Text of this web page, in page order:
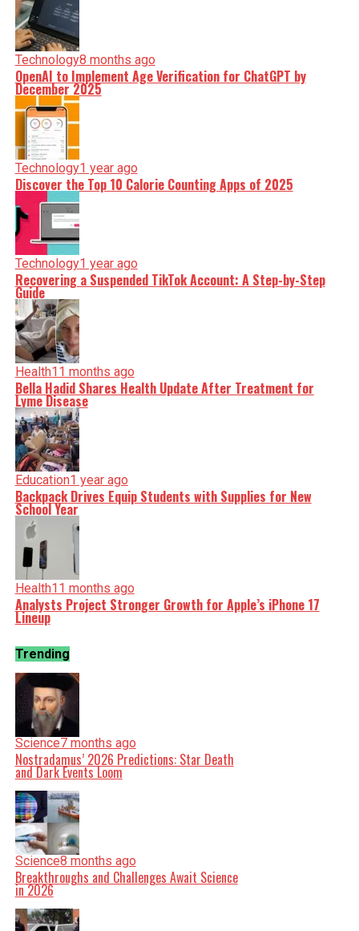
Technology8 months ago
OpenAI to Implement Age Verification for ChatGPT by
December 2025
Technology1 year ago
Discover the Top 10 Calorie Counting Apps of 2025
Technology1 year ago
Recovering a Suspended TikTok Account: A Step-by-Step
Guide
Health11 months ago
Bella Hadid Shares Health Update After Treatment for
Lyme Disease
Education1 year ago
Backpack Drives Equip Students with Supplies for New
School Year
Health11 months ago
Analysts Project Stronger Growth for Apple’s iPhone 17
Lineup
Trending
Science7 months ago
Nostradamus’ 2026 Predictions: Star Death
and Dark Events Loom
Science8 months ago
Breakthroughs and Challenges Await Science
in 2026